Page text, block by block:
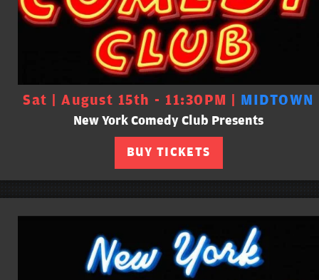
Sat | August 15th - 11:30PM | MIDTOWN
New York Comedy Club Presents
BUY TICKETS